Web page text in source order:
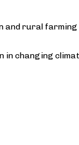
and rural
in changing